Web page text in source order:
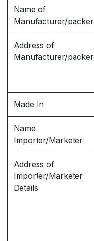
Name of
Manufacturer/packer
Address of
Manufacturer/packer
Made In
Name
Importer/Marketer
Address of
Importer/Marketer
Details